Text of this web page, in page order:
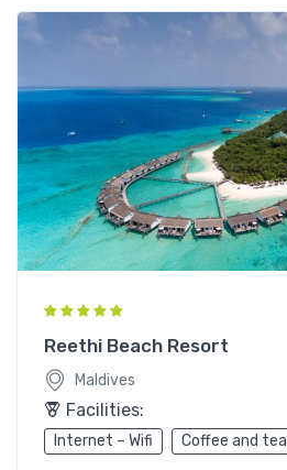
Reethi Beach Resort
Maldives
Facilities:
Internet – Wifi Coffee and tea